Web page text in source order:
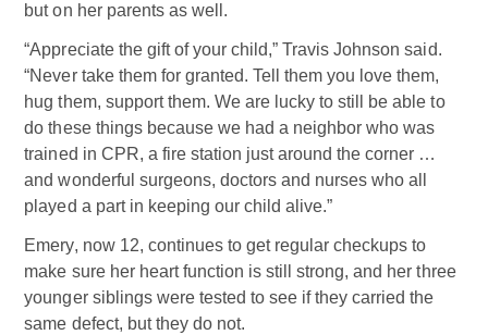
but on her parents as well.
“Appreciate the gift of your child,” Travis Johnson said.
“Never take them for granted. Tell them you love them,
hug them, support them. We are lucky to still be able to
do these things because we had a neighbor who was
trained in CPR, a fire station just around the corner …
and wonderful surgeons, doctors and nurses who all
played a part in keeping our child alive.”
Emery, now 12, continues to get regular checkups to
make sure her heart function is still strong, and her three
younger siblings were tested to see if they carried the
same defect, but they do not.